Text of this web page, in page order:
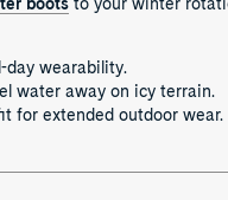
boots to your winter
day wearability.
water away on icy terrain.
for extended outdoor wear.